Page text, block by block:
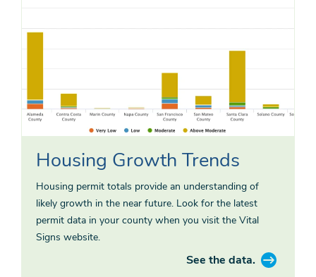
Housing Growth Trends
Housing permit totals provide an understanding of
likely growth in the near future. Look for the latest
permit data in your county when you visit the Vital
Signs website.
See the data.